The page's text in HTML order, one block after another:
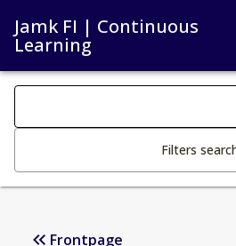
Jamk FI | Continuous
Learning
Search filters
Filters
Frontpage